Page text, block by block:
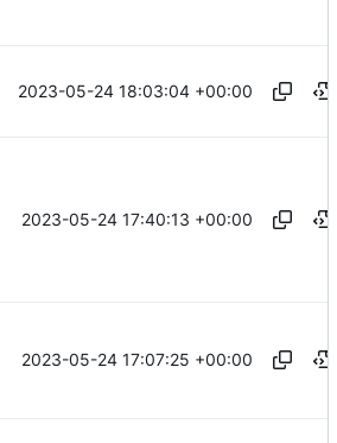
2023-05-24 18:03:04 +00:00
2023-05-24 17:40:13 +00:00
2023-05-24 17:07:25 +00:00